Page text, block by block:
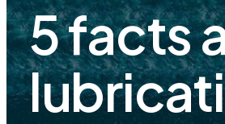
5 facts